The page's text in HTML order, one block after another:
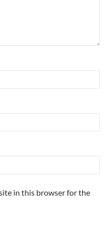
in this browser for the